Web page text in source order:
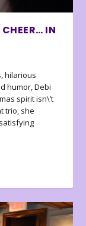
IN
hilarious
humor, Debi
spirit isn\’t
trio, she